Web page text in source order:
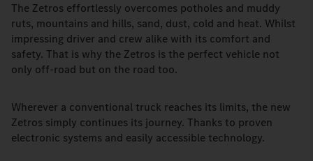
The Zetros effortlessly overcomes potholes and muddy
ruts, mountains and hills, sand, dust, cold and heat. Whilst
impressing driver and crew alike with its comfort and
safety. That is why the Zetros is the perfect vehicle not
only off-road but on the road too.
Wherever a conventional truck reaches its limits, the new
Zetros simply continues its journey. Thanks to proven
electronic systems and easily accessible technology.